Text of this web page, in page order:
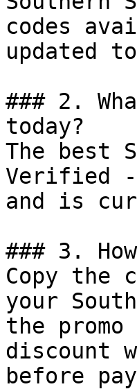
codes
updated
### 2.
today?
The best
Verified -
and is
### 3.
Copy the
your
the
discount
before